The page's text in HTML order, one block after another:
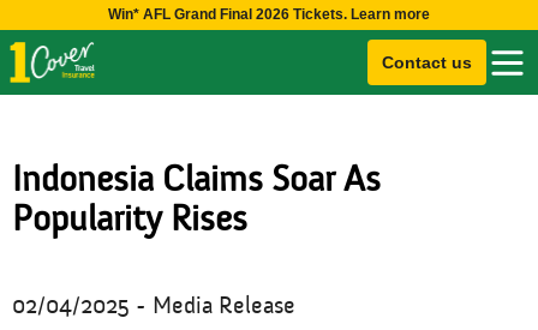
Win* AFL Grand Final 2026 Tickets. Learn more
Contact us
Indonesia Claims Soar As
Popularity Rises
02/04/2025 - Media Release